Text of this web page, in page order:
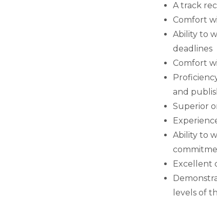
A track
Comfort
Ability to
deadlines
Comfort
and
Superior
Ability to
Excellent
levels of